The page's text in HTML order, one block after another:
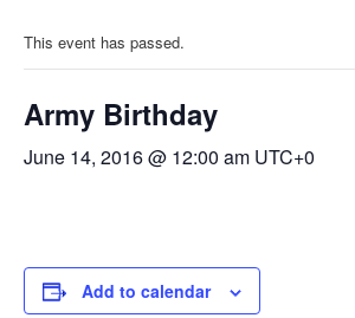
This event has passed.
Army Birthday
June 14, 2016 @ 12:00 am UTC+0
Add to calendar